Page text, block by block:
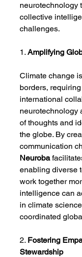
neurotechnology
collective
challenges.
1. Amplifying
Climate change
borders,
international
neurotechnology
of thoughts and
the globe. By
communication
Neuroba
enabling diverse
work together
intelligence can
in climate
coordinated
2. Fostering
Stewardship